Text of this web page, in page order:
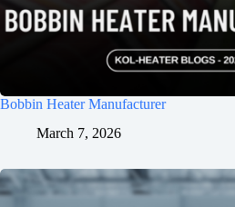
Bobbin Heater Manufacturer
March 7, 2026